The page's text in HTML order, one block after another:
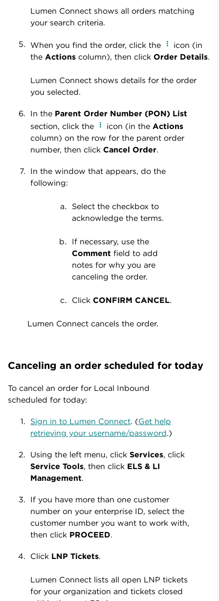
Lumen Connect shows all orders matching
your search criteria.
When you find the order, click the
icon (in
the Actions column), then click Order Details.
Lumen Connect shows details for the order
you selected.
In the Parent Order Number (PON) List
section, click the
icon (in the Actions
column) on the row for the parent order
number, then click Cancel Order.
In the window that appears, do the
following:
Select the checkbox to
acknowledge the terms.
If necessary, use the
Comment field to add
notes for why you are
canceling the order.
Click CONFIRM CANCEL.
Lumen Connect cancels the order.
Canceling an order scheduled for today
To cancel an order for Local Inbound
scheduled for today:
Sign in to Lumen Connect. (Get help
retrieving your username/password.)
Using the left menu, click Services, click
Service Tools, then click ELS & LI
Management.
If you have more than one customer
number on your enterprise ID, select the
customer number you want to work with,
then click PROCEED.
Click LNP Tickets.
Lumen Connect lists all open LNP tickets
for your organization and tickets closed